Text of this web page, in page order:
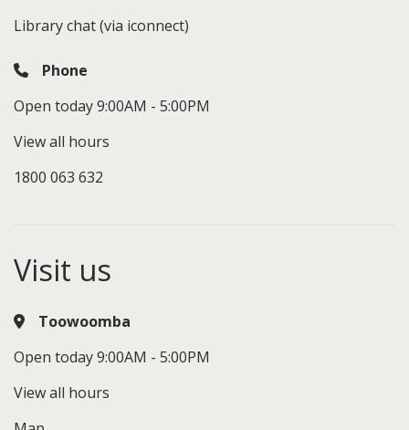
Library chat (via iconnect)
Phone
Open today 9:00AM - 5:00PM
View all hours
1800 063 632
Visit us
Toowoomba
Open today 9:00AM - 5:00PM
View all hours